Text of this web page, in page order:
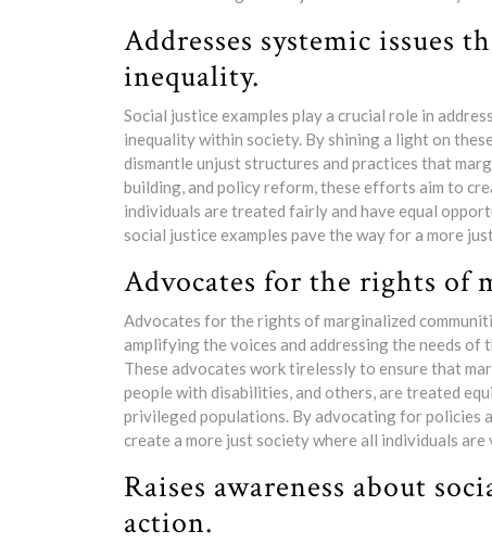
Addresses systemic issues
inequality.
Social justice examples play a crucial role in
inequality within society. By shining a light on
dismantle unjust structures and practices that
building, and policy reform, these efforts aim to
individuals are treated fairly and have equal
social justice examples pave the way for a more
Advocates for the rights of
Advocates for the rights of marginalized
amplifying the voices and addressing the needs
These advocates work tirelessly to ensure that
people with disabilities, and others, are treated
privileged populations. By advocating for policies
create a more just society where all individuals are
Raises awareness about
action.